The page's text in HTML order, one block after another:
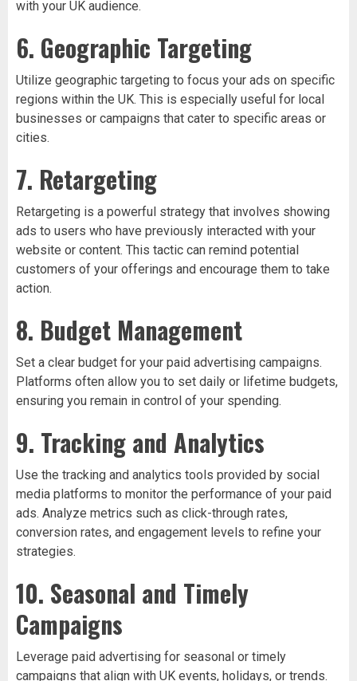
with your UK audience.
6. Geographic Targeting
Utilize geographic targeting to focus your ads on specific
regions within the UK. This is especially useful for local
businesses or campaigns that cater to specific areas or
cities.
7. Retargeting
Retargeting is a powerful strategy that involves showing
ads to users who have previously interacted with your
website or content. This tactic can remind potential
customers of your offerings and encourage them to take
action.
8. Budget Management
Set a clear budget for your paid advertising campaigns.
Platforms often allow you to set daily or lifetime budgets,
ensuring you remain in control of your spending.
9. Tracking and Analytics
Use the tracking and analytics tools provided by social
media platforms to monitor the performance of your paid
ads. Analyze metrics such as click-through rates,
conversion rates, and engagement levels to refine your
strategies.
10. Seasonal and Timely
Campaigns
Leverage paid advertising for seasonal or timely
campaigns that align with UK events, holidays, or trends.